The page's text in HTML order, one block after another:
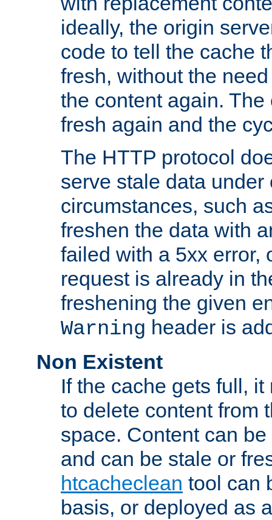
ideally, the origin
code to tell the cache
fresh, without the
the content again.
fresh again and the
The HTTP protocol
serve stale data under
circumstances, such
freshen the data with
failed with a 5xx error,
request is already in
freshening the given
Warning header is
Non Existent
If the cache gets full,
to delete content from
space. Content can
and can be stale or
htcacheclean tool can
basis, or deployed as